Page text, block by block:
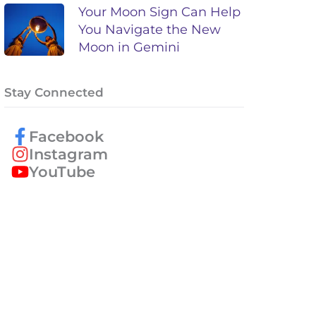
Your Moon Sign Can Help
You Navigate the New
Moon in Gemini
Stay Connected
Facebook
Instagram
YouTube